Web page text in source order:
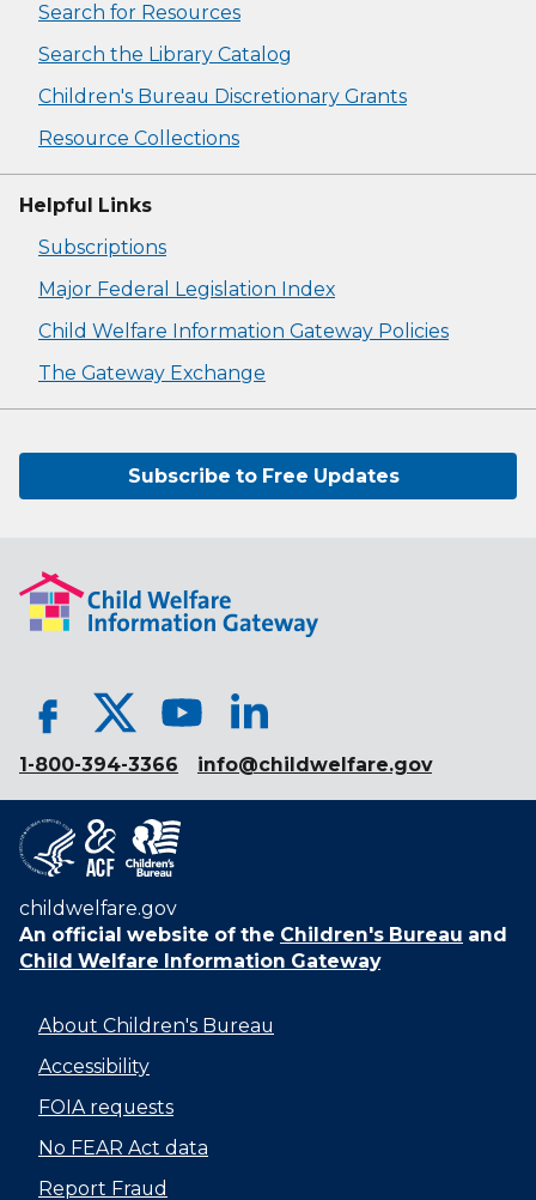
Search for Resources
Search the Library Catalog
Children's Bureau Discretionary Grants
Resource Collections
Helpful Links
Subscriptions
Major Federal Legislation Index
Child Welfare Information Gateway Policies
The Gateway Exchange
Subscribe to Free Updates
1-800-394-3366 info@childwelfare.gov
childwelfare.gov
An official website of the Children's Bureau and
Child Welfare Information Gateway
About Children's Bureau
Accessibility
FOIA requests
No FEAR Act data
Report Fraud